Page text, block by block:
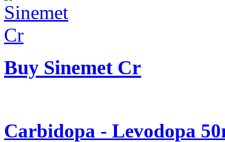
Buy Sinemet Cr
Carbidopa - Levodopa